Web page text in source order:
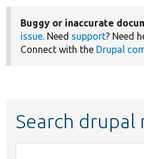
Buggy or inaccurate
issue. Need support? Need
Connect with the Drupal
Search drupal